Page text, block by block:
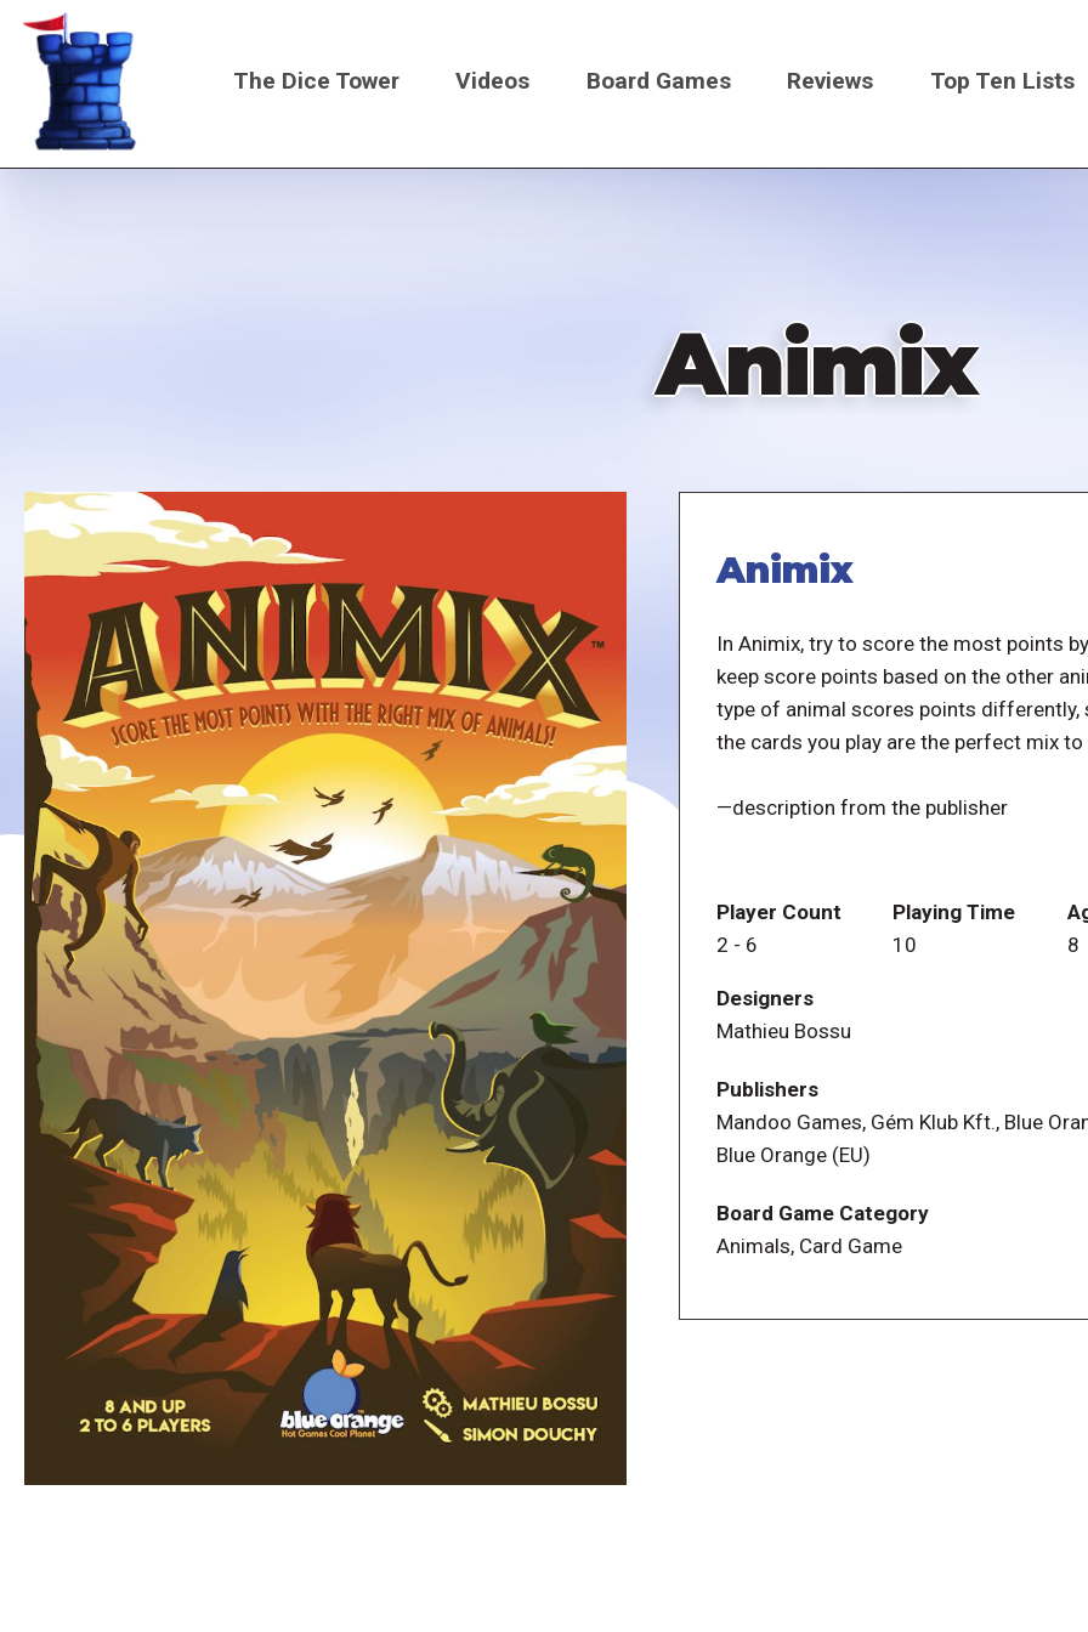
Skip
content
Main
The Dice Tower Videos Board Games Reviews Top Ten Lists
Animix
Animix
In Animix, try to score the most points
keep score points based on the other
type of animal scores points differently,
the cards you play are the perfect mix
—description from the publisher
Player Count
2 - 6
Playing Time
10
8
Designers
Mathieu Bossu
Publishers
Mandoo Games, Gém Klub Kft., Blue
Blue Orange (EU)
Board Game Category
Animals, Card Game